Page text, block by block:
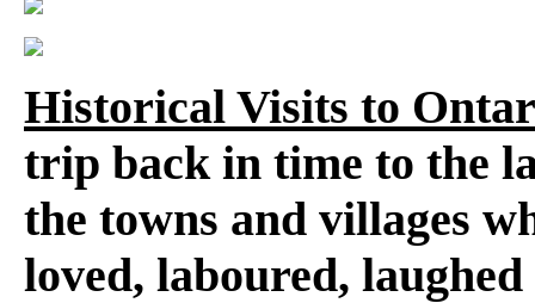
Historical Visits to
trip back in time to the
the towns and villages
loved, laboured,